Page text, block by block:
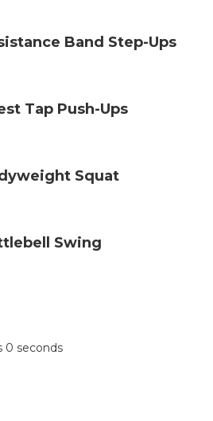
Band Step-Ups
Tap Push-Ups
Squat
Swing
0 seconds